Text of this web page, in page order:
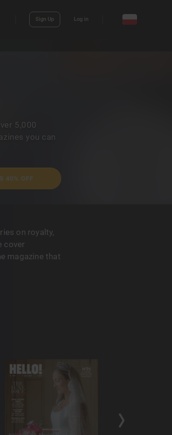
Sign Up Log in
5,000
you can
40% OFF
on royalty,
cover
magazine that